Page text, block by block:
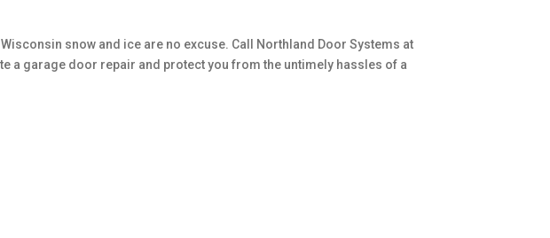
snow and ice are no excuse. Call Northland Door Systems at
a garage door repair and protect you from the untimely hassles of a